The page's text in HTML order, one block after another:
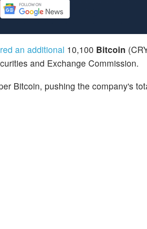
an additional 10,100 Bitcoin
and Exchange Commission.
Bitcoin, pushing the company's